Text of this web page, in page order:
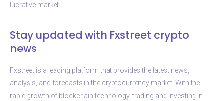
lucrative market.
Stay updated with Fxstreet crypto
news
Fxstreet is a leading platform that provides the latest news,
analysis, and forecasts in the cryptocurrency market. With the
rapid growth of blockchain technology, trading and investing in